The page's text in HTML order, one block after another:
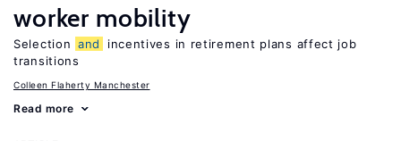
worker mobility
Selection and
incentives in retirement plans affect job
transitions
Colleen Flaherty Manchester
Read more